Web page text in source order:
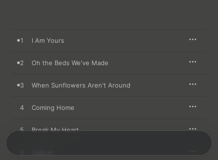
1 I Am Yours
2 Oh the Beds We've Made
3 When Sunflowers Aren't Around
4 Coming Home
5 Break My Heart